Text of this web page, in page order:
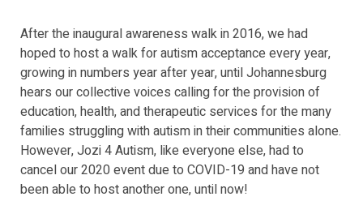
After the inaugural awareness walk in 2016, we had
hoped to host a walk for autism acceptance every year,
growing in numbers year after year, until Johannesburg
hears our collective voices calling for the provision of
education, health, and therapeutic services for the many
families struggling with autism in their communities alone.
However, Jozi 4 Autism, like everyone else, had to
cancel our 2020 event due to COVID-19 and have not
been able to host another one, until now!